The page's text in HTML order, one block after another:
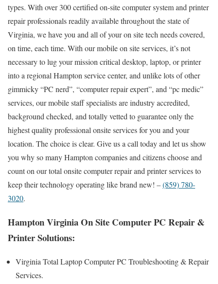
types. With over 300 certified on-site computer system and printer
repair professionals readily available throughout the state of
Virginia, we have you and all of your on site tech needs covered,
on time, each time. With our mobile on site services, it’s not
necessary to lug your mission critical desktop, laptop, or printer
into a regional Hampton service center, and unlike lots of other
gimmicky “PC nerd”, “computer repair expert”, and “pc medic”
services, our mobile staff specialists are industry accredited,
background checked, and totally vetted to guarantee only the
highest quality professional onsite services for you and your
location. The choice is clear. Give us a call today and let us show
you why so many Hampton companies and citizens choose and
count on our total onsite computer repair and printer services to
keep their technology operating like brand new! –(859) 780-
3020.
Hampton Virginia On Site Computer PC Repair &
Printer Solutions:
Virginia Total Laptop Computer PC Troubleshooting & Repair
Services .